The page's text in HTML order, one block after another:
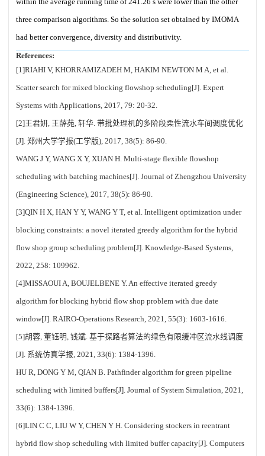
three comparison algorithms. So the solution set obtained by IMOMA
had better convergence, diversity and distributivity.
References:
[1]RIAHI V, KHORRAMIZADEH M, HAKIM NEWTON M A, et al.
Scatter search for mixed blocking flowshop scheduling[J]. Expert
Systems with Applications, 2017, 79: 20-32.
[2]王君妍, 王薛苑, 轩华. 带批处理机的多阶段柔性流水车间调度优化
[J]. 郑州大学学报(工学版), 2017, 38(5): 86-90.
WANG J Y, WANG X Y, XUAN H. Multi-stage flexible flowshop
scheduling with batching machines[J]. Journal of Zhengzhou University
(Engineering Science), 2017, 38(5): 86-90.
[3]QIN H X, HAN Y Y, WANG Y T, et al. Intelligent optimization under
blocking constraints: a novel iterated greedy algorithm for the hybrid
flow shop group scheduling problem[J]. Knowledge-Based Systems,
2022, 258: 109962.
[4]MISSAOUI A, BOUJELBENE Y. An effective iterated greedy
algorithm for blocking hybrid flow shop problem with due date
window[J]. RAIRO-Operations Research, 2021, 55(3): 1603-1616.
[5]胡蓉, 董钰明, 钱斌. 基于探路者算法的绿色有限缓冲区流水线调度
[J]. 系统仿真学报, 2021, 33(6): 1384-1396.
HU R, DONG Y M, QIAN B. Pathfinder algorithm for green pipeline
scheduling with limited buffers[J]. Journal of System Simulation, 2021,
33(6): 1384-1396.
[6]LIN C C, LIU W Y, CHEN Y H. Considering stockers in reentrant
hybrid flow shop scheduling with limited buffer capacity[J]. Computers